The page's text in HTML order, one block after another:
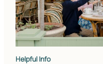
Helpful Info